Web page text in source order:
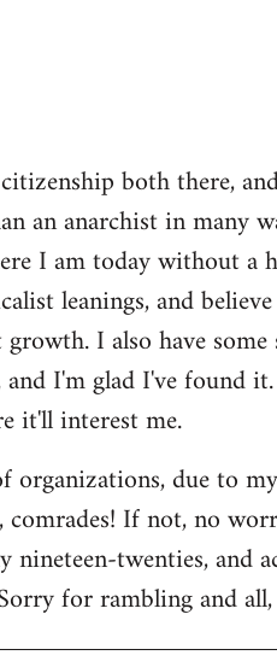
both there,
an anarchist in many
I am today without a
leanings, and
I also have
I'm glad I've found
it'll interest me.
organizations, due to
If not, no
twenties, and
for rambling and all,